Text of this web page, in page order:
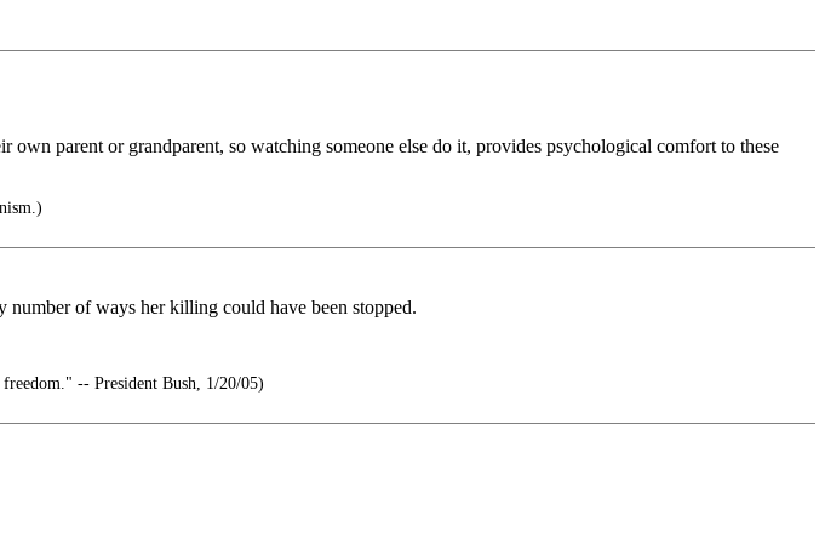
parent or grandparent, so watching someone else do it, provides psychological comfort to these
of ways her killing could have been stopped.
-- President Bush, 1/20/05)